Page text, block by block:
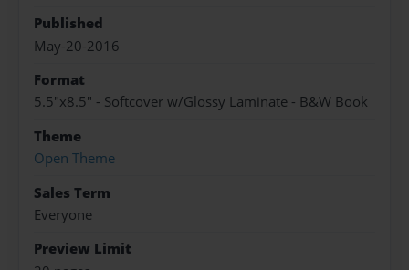
Published
May-20-2016
Format
5.5"x8.5" - Softcover w/Glossy Laminate - B&W Book
Theme
Open Theme
Sales Term
Everyone
Preview Limit